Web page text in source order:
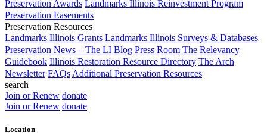
Preservation Awards Landmarks Illinois Reinvestment Program
Preservation Easements
Preservation Resources
Landmarks Illinois Grants Landmarks Illinois Surveys & Databases
Preservation News – The LI Blog Press Room The Relevancy
Guidebook Illinois Restoration Resource Directory The Arch
Newsletter FAQs Additional Preservation Resources
search
Join or Renew donate
Join or Renew donate
Location